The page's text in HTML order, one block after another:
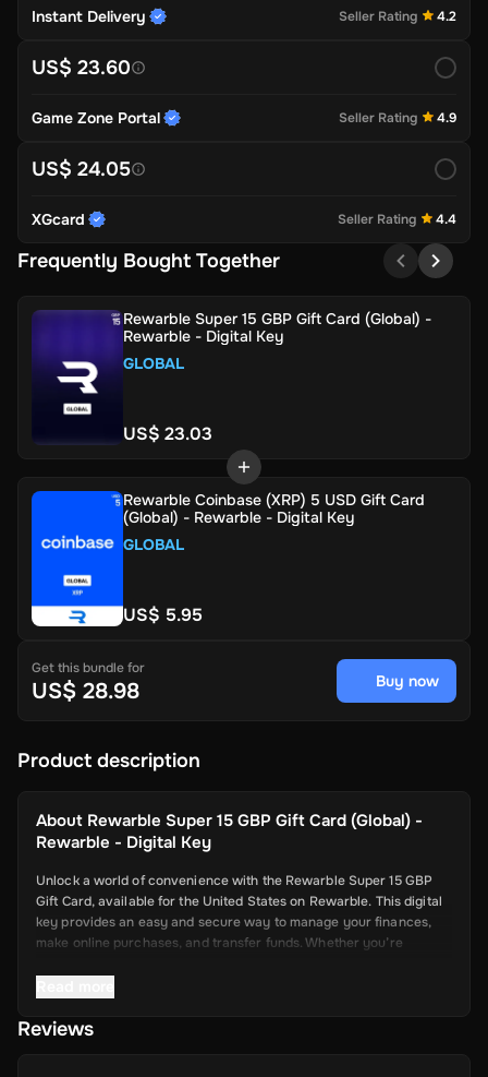
Instant Delivery Seller Rating 4.2
US$ 23.60
Game Zone Portal Seller Rating 4.9
US$ 24.05
XGcard Seller Rating 4.4
Frequently Bought Together
Rewarble Super 15 GBP Gift Card (Global) -
Rewarble - Digital Key
GLOBAL
US$ 23.03
Rewarble Coinbase (XRP) 5 USD Gift Card
(Global) - Rewarble - Digital Key
GLOBAL
US$ 5.95
Get this bundle for
US$ 28.98 Buy now
Product description
About Rewarble Super 15 GBP Gift Card (Global) -
Rewarble - Digital Key
Unlock a world of convenience with the Rewarble Super 15 GBP
Gift Card, available for the United States on Rewarble. This digital
key provides an easy and secure way to manage your finances,
make online purchases, and transfer funds. Whether you’re
solution.
Reviews